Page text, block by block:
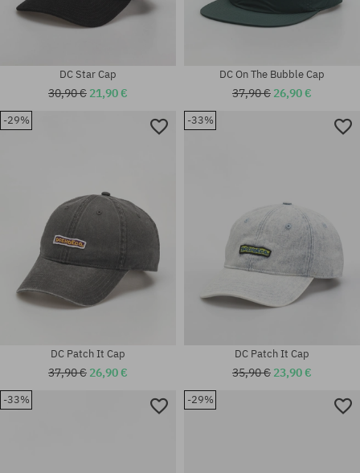
DC Star Cap
30,90 € 21,90 €
DC On The Bubble Cap
37,90 € 26,90 €
-29%
DC Patch It Cap
37,90 € 26,90 €
-33%
DC Patch It Cap
35,90 € 23,90 €
-33% -29%